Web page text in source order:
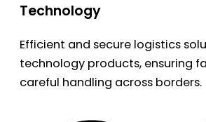
Technology
Efficient and secure logistics
technology products, ensuring
careful handling across borders.